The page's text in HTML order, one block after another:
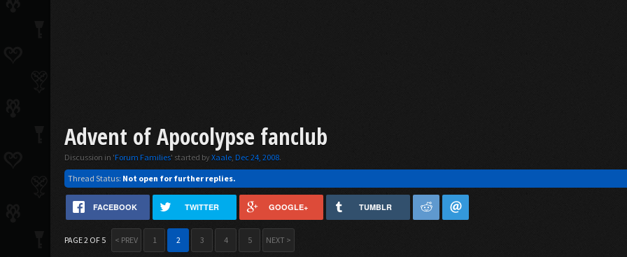
Advent of Apocolypse fanclub
Discussion in 'Forum Families' started byXaale, Dec 24, 2008.
Thread Status: Not open for further replies.
FACEBOOK TWITTER GOOGLE+ TUMBLR
PAGE 2 OF 5 < PREV 1 2 3 4 5 NEXT >